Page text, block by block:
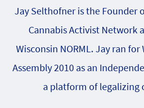
Jay Selthofner is the Founder
Cannabis Activist Network
Wisconsin NORML. Jay ran
Assembly 2010 as an
a platform of legalizing